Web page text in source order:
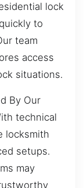
lock
to
team
access
situations.
By Our
technical
locksmith
setups.
may